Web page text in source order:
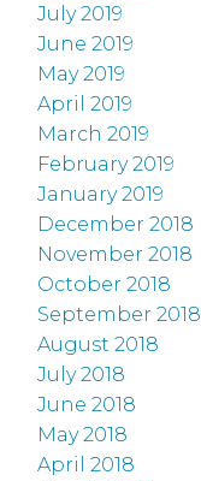
July 2019
June 2019
May 2019
April 2019
March 2019
February 2019
January 2019
December 2018
November 2018
October 2018
September 2018
August 2018
July 2018
June 2018
May 2018
April 2018